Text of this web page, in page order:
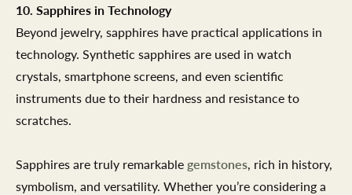
10. Sapphires in Technology
Beyond jewelry, sapphires have practical applications in
technology. Synthetic sapphires are used in watch
crystals, smartphone screens, and even scientific
instruments due to their hardness and resistance to
scratches.
Sapphires are truly remarkablegemstones, rich in history,
symbolism, and versatility. Whether you’re considering a